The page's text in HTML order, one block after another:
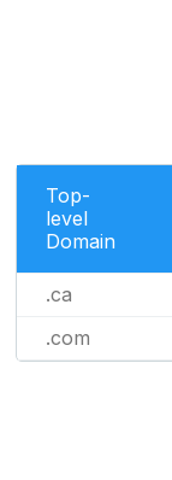
Top-
level
Domain
.ca
.com